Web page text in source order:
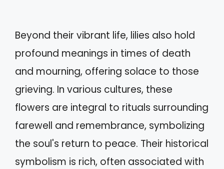
Beyond their vibrant life, lilies also hold
profound meanings in times of death
and mourning, offering solace to those
grieving. In various cultures, these
flowers are integral to rituals surrounding
farewell and remembrance, symbolizing
the soul's return to peace. Their historical
symbolism is rich, often associated with